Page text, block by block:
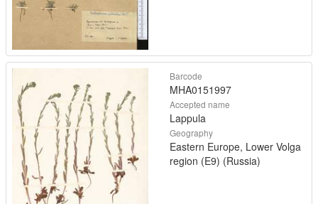
Barcode
MHA0151997
Accepted name
Lappula
Geography
Eastern Europe, Lower Volga
region (E9) (Russia)